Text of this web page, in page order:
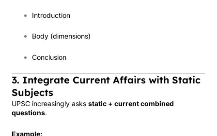
Introduction
Body (dimensions)
Conclusion
3. Integrate Current Affairs with Static
Subjects
UPSC increasingly asks static + current combined
questions.
Example: